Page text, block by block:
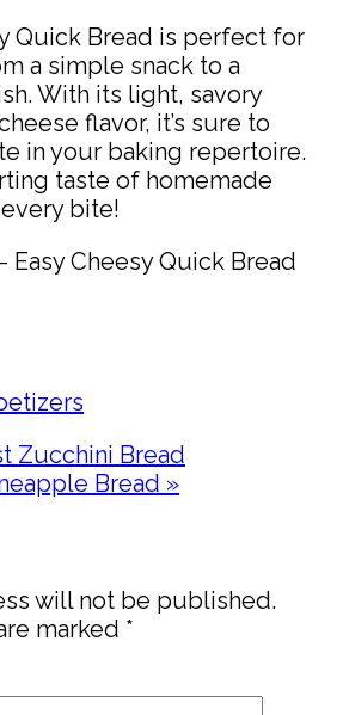
Quick Bread is perfect for
a simple snack to a
With its light, savory
flavor, it’s sure to
in your baking repertoire.
taste of homemade
bite!
Zucchini Bread
Bread »
will not be published.
marked *